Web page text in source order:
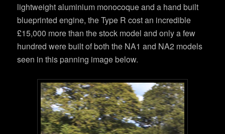
lightweight aluminium monocoque and a hand built
blueprinted engine, the Type R cost an incredible
£15,000 more than the stock model and only a few
hundred were built of both the NA1 and NA2 models
seen in this panning image below.